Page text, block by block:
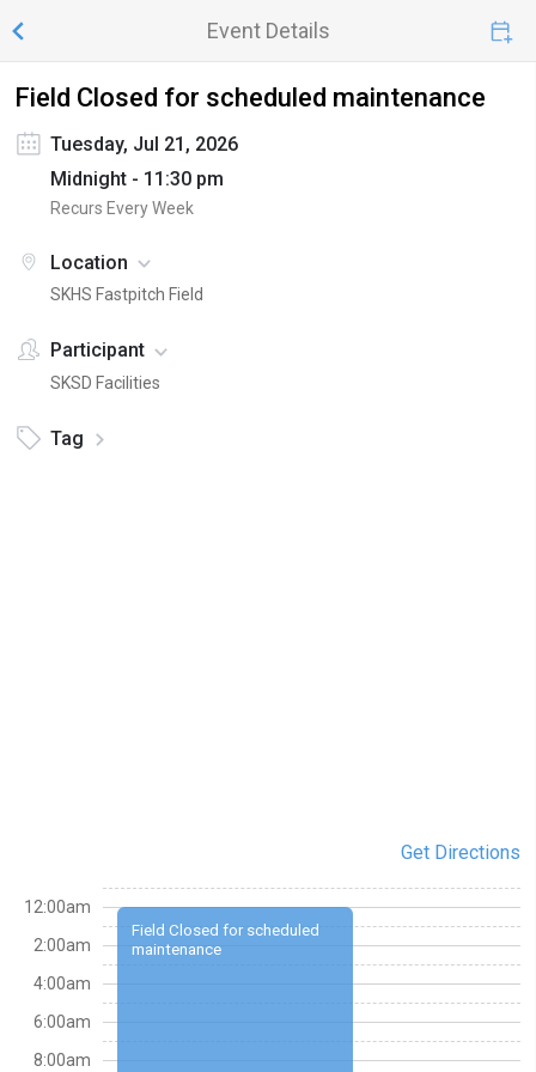
Event Details
Field Closed for scheduled maintenance
Tuesday, Jul 21, 2026
Midnight - 11:30 pm
Recurs Every Week
Location
SKHS Fastpitch Field
Participant
SKSD Facilities
Tag
Get Directions
Field Closed for scheduled
maintenance
12:00am
2:00am
4:00am
6:00am
8:00am